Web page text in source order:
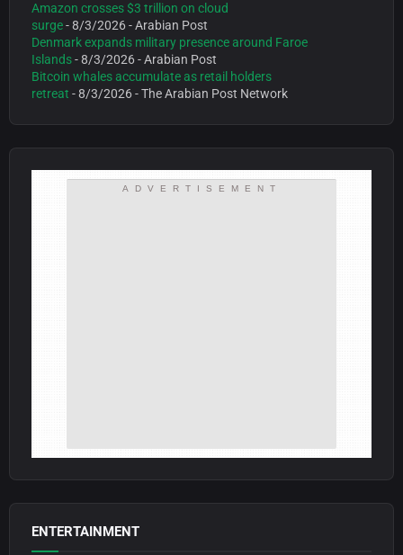
Amazon crosses $3 trillion on cloud
surge- 8/3/2026- Arabian Post
Denmark expands military presence around Faroe
Islands- 8/3/2026- Arabian Post
Bitcoin whales accumulate as retail holders
retreat - 8/3/2026- The Arabian Post Network
ADVERTISEMENT
ENTERTAINMENT